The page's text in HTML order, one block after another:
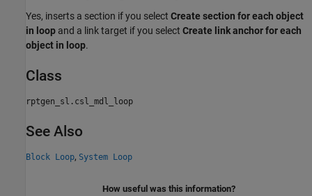
Yes, inserts a section if you select Create section for each object
in loop and a link target if you select Create link anchor for each
object in loop.
Class
rptgen_sl.csl_mdl_loop
See Also
Block Loop, System Loop
How useful was this information?